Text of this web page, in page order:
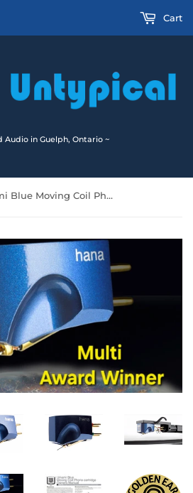
Audio in Guelph, Ontario ~
Cart
Hana Umami Blue Moving Coil Phono Cartridge